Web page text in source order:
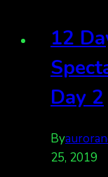
12
Day 2
By
25, 2019